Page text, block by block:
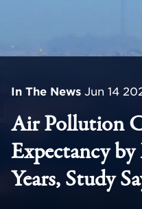
In The News Jun 14
Air Pollution
Expectancy
Years, Study